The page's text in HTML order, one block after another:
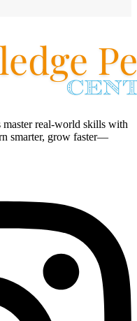
master real-world skills with
smarter, grow faster—